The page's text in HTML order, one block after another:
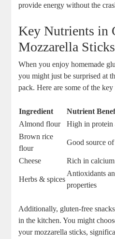
provide energy without the
Key Nutrients in
Mozzarella Sticks
When you enjoy homemade
you might just be surprised at
pack. Here are some of the
Ingredient
Nutrient
Almond flour
High in protein​
Brown rice
flour
Good source
Cheese Rich in
Herbs & ‍spices
Antioxidants‍
properties
Additionally, gluten-free
in the kitchen. You might
your mozzarella sticks,